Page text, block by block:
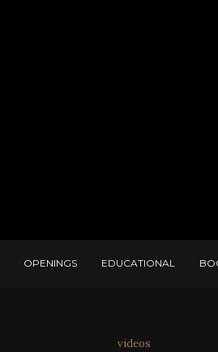
OPENINGS EDUCATIONAL
videos